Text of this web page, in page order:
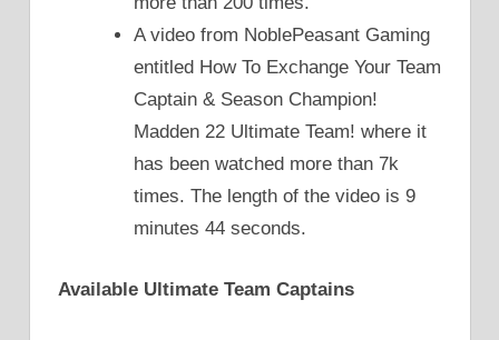
A video from NoblePeasant Gaming
entitled How To Exchange Your Team
Captain & Season Champion!
Madden 22 Ultimate Team! where it
has been watched more than 7k
times. The length of the video is 9
minutes 44 seconds.
Available Ultimate Team Captains